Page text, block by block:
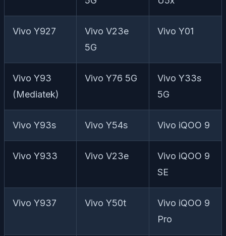
Vivo Y927
Vivo V23e
5G
Vivo Y01
Vivo Y93
(Mediatek)
Vivo Y76 5G
Vivo Y33s
5G
Vivo Y93s Vivo Y54s Vivo iQOO 9
Vivo Y933 Vivo V23e
Vivo iQOO 9
SE
Vivo Y937 Vivo Y50t
Vivo iQOO 9
Pro